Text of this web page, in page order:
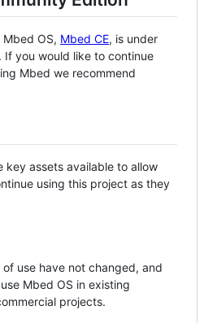
OS, Mbed CE, is under
you would like to continue
Mbed we recommend
key assets available to allow
using this project as they
use have not changed, and
Mbed OS in existing
projects.